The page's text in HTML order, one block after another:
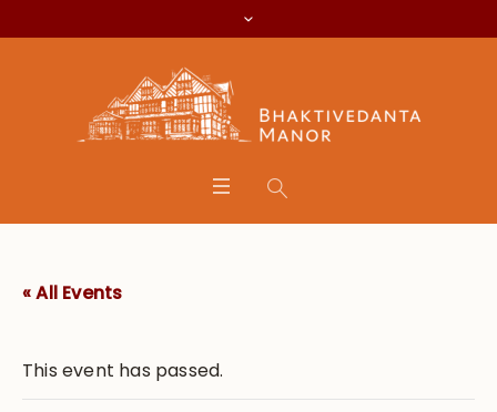
« All Events
This event has passed.